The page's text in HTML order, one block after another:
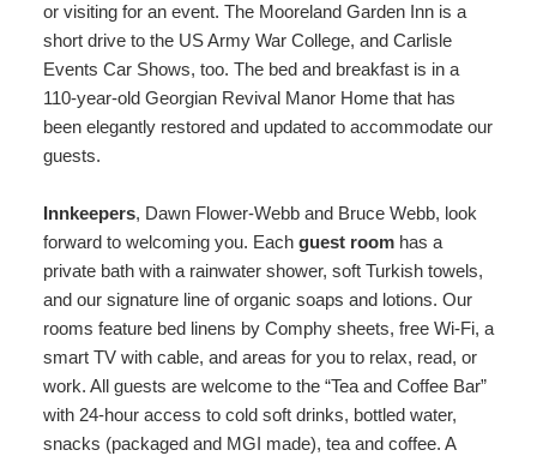
or visiting for an event. The Mooreland Garden Inn is a
short drive to the US Army War College, and Carlisle
Events Car Shows, too. The bed and breakfast is in a
110-year-old Georgian Revival Manor Home that has
been elegantly restored and updated to accommodate our
guests.
Innkeepers, Dawn Flower-Webb and Bruce Webb, look
forward to welcoming you. Each guest roomhas a
private bath with a rainwater shower, soft Turkish towels,
and our signature line of organic soaps and lotions. Our
rooms feature bed linens by Comphy sheets, free Wi-Fi, a
smart TV with cable, and areas for you to relax, read, or
work. All guests are welcome to the “Tea and Coffee Bar”
with 24-hour access to cold soft drinks, bottled water,
snacks (packaged and MGI made), tea and coffee. A